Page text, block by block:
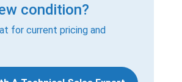
condition?
for current pricing and